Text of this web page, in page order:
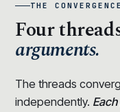
THE
Four
arguments.
The threads
independently.